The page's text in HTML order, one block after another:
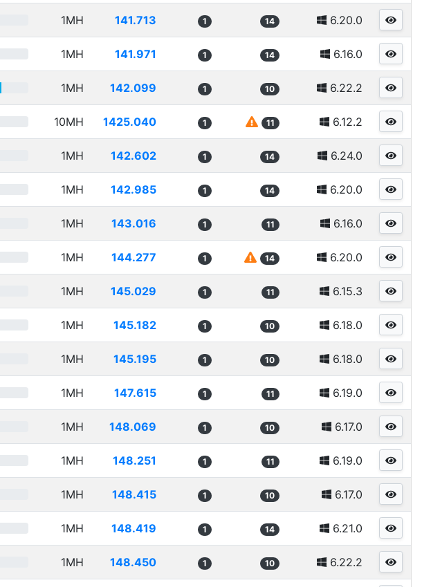
1MH 141.713 1 14 6.20.0
1MH 141.971 1 14 6.16.0
1MH 142.099 1 10 6.22.2
10MH 1425.040 1 11 6.12.2
1MH 142.602 1 14 6.24.0
1MH 142.985 1 14 6.20.0
1MH 143.016 1 11 6.16.0
1MH 144.277 1 14 6.20.0
1MH 145.029 1 11 6.15.3
1MH 145.182 1 10 6.18.0
1MH 145.195 1 10 6.18.0
1MH 147.615 1 11 6.19.0
1MH 148.069 1 10 6.17.0
1MH 148.251 1 11 6.19.0
1MH 148.415 1 10 6.17.0
1MH 148.419 1 14 6.21.0
1MH 148.450 1 10 6.22.2